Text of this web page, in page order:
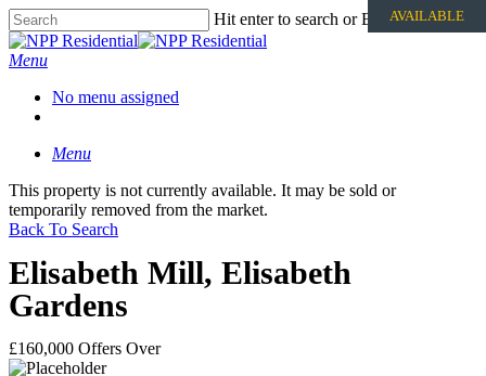
Hit enter to search or ESC to close
Menu
No menu assigned
Menu
This property is not currently available. It may be sold or
temporarily removed from the market.
Back To Search
Elisabeth Mill, Elisabeth
Gardens
£160,000 Offers Over
AVAILABLE